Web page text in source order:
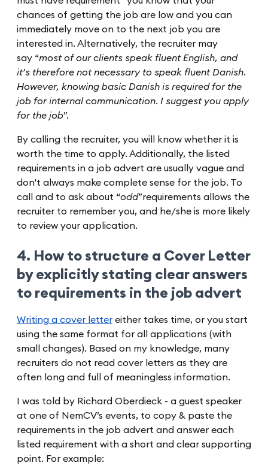
chances of getting the job are low and you can
immediately move on to the next job you are
interested in. Alternatively, the recruiter may
say “most of our clients speak fluent English, and
it’s therefore not necessary to speak fluent Danish.
However, knowing basic Danish is required for the
job for internal communication. I suggest you apply
for the job”.
By calling the recruiter, you will know whether it is
worth the time to apply. Additionally, the listed
requirements in a job advert are usually vague and
don't always make complete sense for the job. To
call and to ask about “odd”requirements allows the
recruiter to remember you, and he/she is more likely
to review your application.
4. How to structure a Cover Letter
by explicitly stating clear answers
to requirements in the job advert
Writing a cover letter either takes time, or you start
using the same format for all applications (with
small changes). Based on my knowledge, many
recruiters do not read cover letters as they are
often long and full of meaningless information.
I was told by Richard Oberdieck - a guest speaker
at one of NemCV’s events, to copy & paste the
requirements in the job advert and answer each
listed requirement with a short and clear supporting
point. For example: